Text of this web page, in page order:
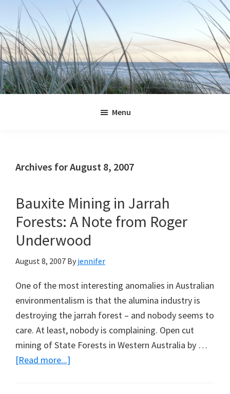
primary
navigation
main
content
primary
sidebar
footer
Menu
Archives for August 8, 2007
Bauxite Mining in Jarrah
Forests: A Note from Roger
Underwood
August 8, 2007 By jennifer
One of the most interesting anomalies in Australian
environmentalism is that the alumina industry is
destroying the jarrah forest – and nobody seems to
care. At least, nobody is complaining. Open cut
mining of State Forests in Western Australia by …
[Read more...]